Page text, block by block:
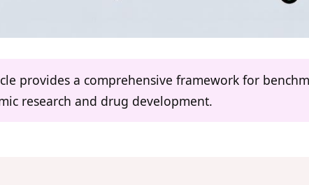
provides a comprehensive framework for
research and drug development.